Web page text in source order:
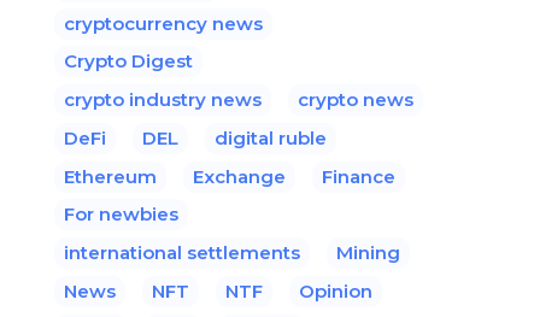
cryptocurrency news
Crypto Digest
crypto industry news
crypto news
DeFi
DEL
digital ruble
Ethereum
Exchange
Finance
For newbies
international settlements
Mining
News
NFT NTF
Opinion